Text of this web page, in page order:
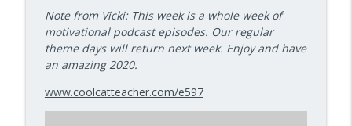
School Culture — Episode 960
10 Minute Teacher Podcast with Cool Cat Teacher
Travel With Students: A Principal's
Grade-by-Grade Plan — Episode 959
10 Minute Teacher Podcast with Cool Cat Teacher
Note from Vicki: This week is a whole week of
motivational podcast episodes. Our regular
theme days will return next week. Enjoy and have
an amazing 2020.
www.coolcatteacher.com/e597